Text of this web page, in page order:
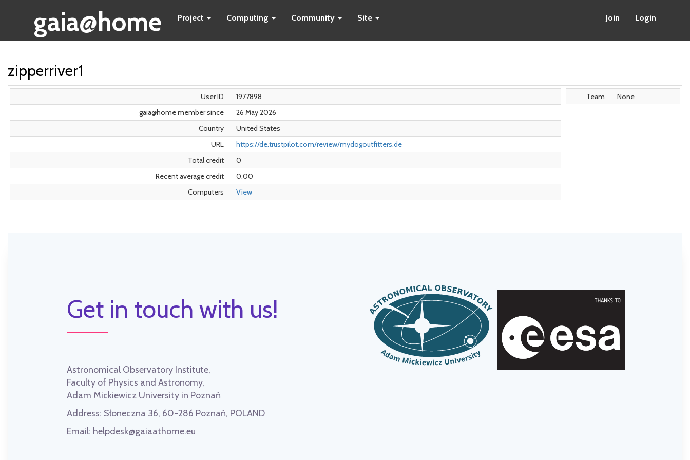
gaia@home Project Computing Community Site Join Login
zipperriver1
User ID
1977898
gaia@home member since
26 May 2026
Country
United States
URL
https://de.trustpilot.com/review/mydogoutfitters.de
Total credit
0
Recent average credit
0.00
Computers
View
Team None
Get in touch with us!
Astronomical Observatory Institute,
Faculty of Physics and Astronomy,
Adam Mickiewicz University in Poznań
Address: Słoneczna 36, 60-286 Poznań, POLAND
Email: helpdesk@gaiaathome.eu